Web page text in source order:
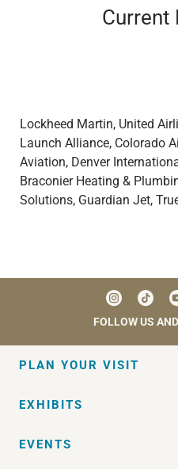
Current
Lockheed Martin, United
Launch Alliance, Colorado
Aviation, Denver
Braconier Heating &
Solutions, Guardian Jet,
FOLLOW US
PLAN YOUR VISIT
EXHIBITS
EVENTS